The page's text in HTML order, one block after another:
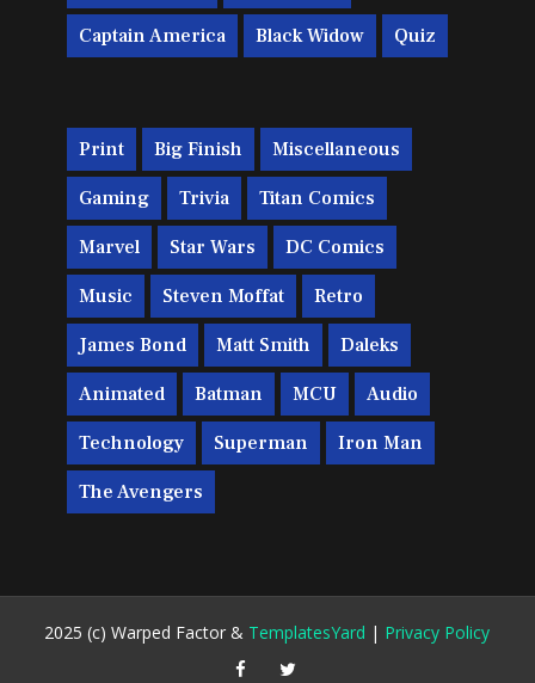
Captain America Black Widow Quiz
Print Big Finish Miscellaneous
Gaming Trivia Titan Comics
Marvel Star Wars DC Comics
Music Steven Moffat Retro
James Bond Matt Smith Daleks
Animated Batman MCU Audio
Technology Superman Iron Man
The Avengers
2025 (c) Warped Factor & TemplatesYard | Privacy Policy